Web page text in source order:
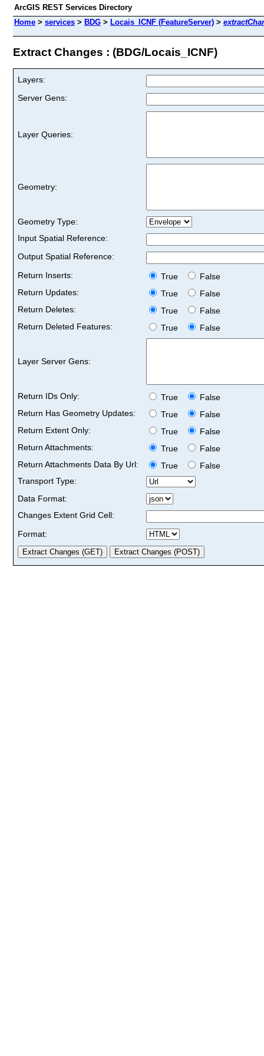
ArcGIS REST Services Directory
Home > services > BDG > Locais_ICNF (FeatureServer) >
Extract Changes : (BDG/Locais_ICNF)
Layers:
Server Gens:
Layer Queries:
Geometry:
Geometry Type:
Input Spatial Reference:
Output Spatial Reference:
Return Inserts:
True
False
Return Updates:
True
False
Return Deletes:
True
False
Return Deleted Features:
True False
Layer Server Gens:
Return IDs Only: True
False
Return Has Geometry Updates:
True
False
Return Extent Only:
True
False
Return Attachments:
True
False
Return Attachments Data By Url:
True
False
Transport Type:
Data Format:
Changes Extent Grid Cell:
Format: